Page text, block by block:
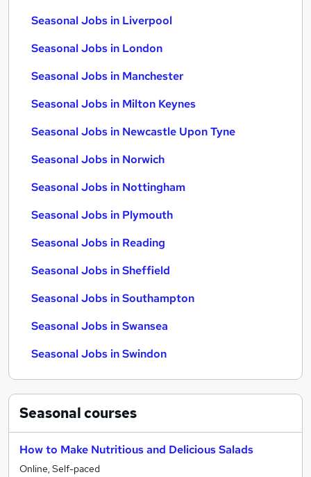
Seasonal Jobs in Liverpool
Seasonal Jobs in London
Seasonal Jobs in Manchester
Seasonal Jobs in Milton Keynes
Seasonal Jobs in Newcastle Upon Tyne
Seasonal Jobs in Norwich
Seasonal Jobs in Nottingham
Seasonal Jobs in Plymouth
Seasonal Jobs in Reading
Seasonal Jobs in Sheffield
Seasonal Jobs in Southampton
Seasonal Jobs in Swansea
Seasonal Jobs in Swindon
Seasonalcourses
How to Make Nutritious and Delicious Salads
Online, Self-paced